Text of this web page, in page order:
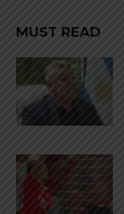
MUST READ